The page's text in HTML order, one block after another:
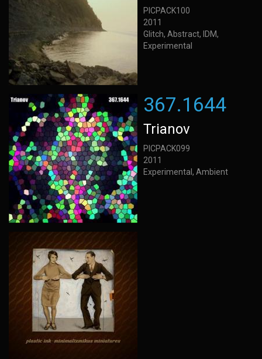
PICPACK100
2011
Glitch, Abstract, IDM,
Experimental
367.1644
Trianov
PICPACK099
2011
Experimental, Ambient